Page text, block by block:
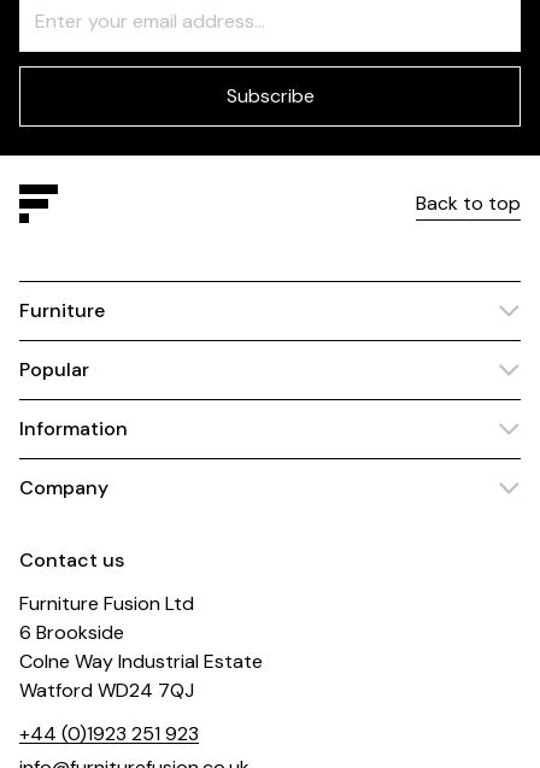
Check
this
field
Subscribe
Back to top
Furniture
Popular
Information
Company
Contact us
Furniture Fusion Ltd
6 Brookside
Colne Way Industrial Estate
Watford WD24 7QJ
+44 (0)1923 251 923